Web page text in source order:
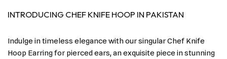
INTRODUCING CHEF KNIFE HOOP IN PAKISTAN
Indulge in timeless elegance with our singular Chef Knife
Hoop Earring for pierced ears, an exquisite piece in stunning